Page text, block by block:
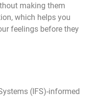
making them
which helps you
feelings before they
(IFS)-informed